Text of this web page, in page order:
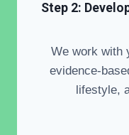
Step 2:
We work with
evidence-
lifestyle,